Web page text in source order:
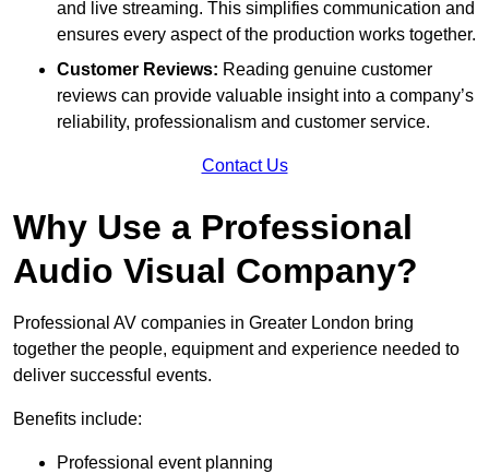
and live streaming. This simplifies communication and
ensures every aspect of the production works together.
Customer Reviews: Reading genuine customer
reviews can provide valuable insight into a company’s
reliability, professionalism and customer service.
Contact Us
Why Use a Professional
Audio Visual Company?
Professional AV companies in Greater London bring
together the people, equipment and experience needed to
deliver successful events.
Benefits include:
Professional event planning